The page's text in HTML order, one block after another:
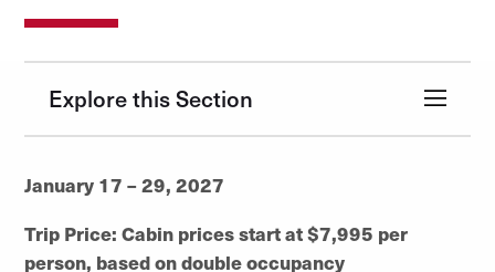
Explore this Section
January 17 – 29, 2027
Trip Price: Cabin prices start at $7,995 per
person, based on double occupancy